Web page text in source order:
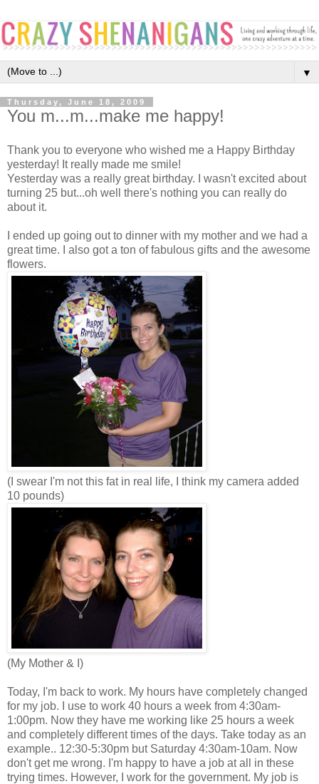
▼
Thursday, June 18, 2009
You m...m...make me happy!
Thank you to everyone who wished me a Happy Birthday
yesterday! It really made me smile!
Yesterday was a really great birthday. I wasn't excited about
turning 25 but...oh well there's nothing you can really do
about it.
I ended up going out to dinner with my mother and we had a
great time. I also got a ton of fabulous gifts and the awesome
flowers.
(I swear I'm not this fat in real life, I think my camera added
10 pounds)
(My Mother & I)
Today, I'm back to work. My hours have completely changed
for my job. I use to work 40 hours a week from 4:30am-
1:00pm. Now they have me working like 25 hours a week
and completely different times of the days. Take today as an
example.. 12:30-5:30pm but Saturday 4:30am-10am. Now
don't get me wrong. I'm happy to have a job at all in these
trying times. However, I work for the government. My job is